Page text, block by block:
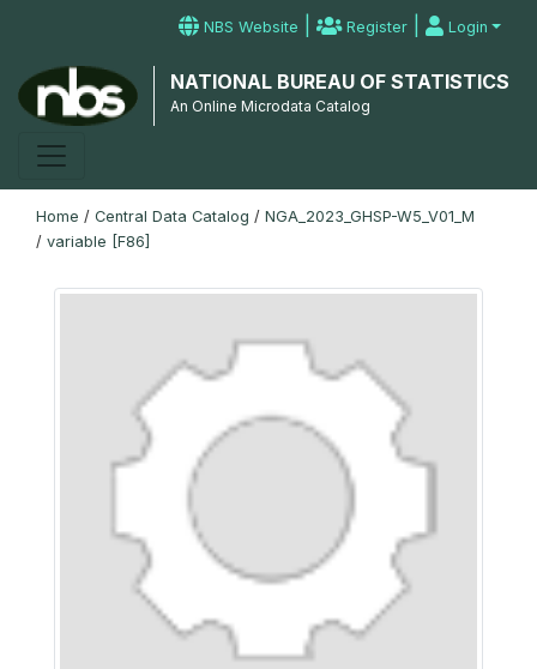
NBS Website | Register | Login
NATIONAL BUREAU OF STATISTICS
An Online Microdata Catalog
Home / Central Data Catalog / NGA_2023_GHSP-W5_V01_M
/ variable [F86]